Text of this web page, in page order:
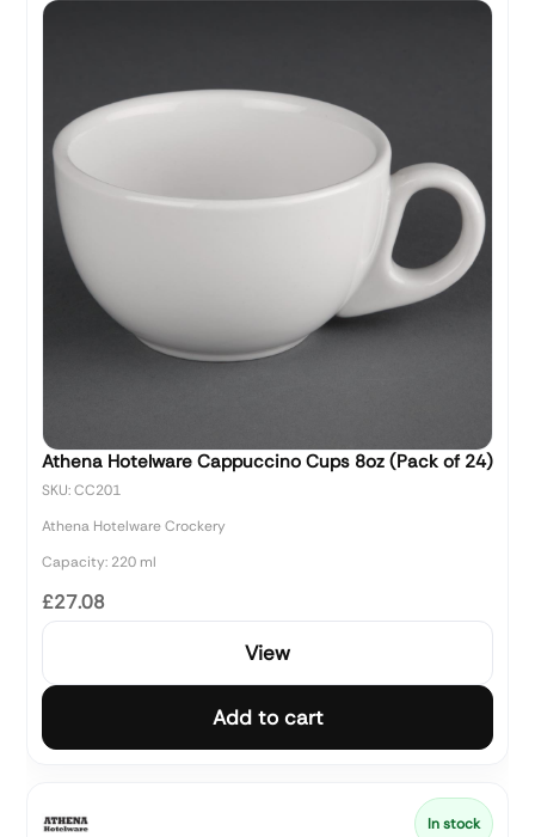
Athena Hotelware Cappuccino Cups 8oz (Pack of 24)
SKU: CC201
Athena Hotelware Crockery
Capacity: 220 ml
£27.08
View
Add to cart
In stock